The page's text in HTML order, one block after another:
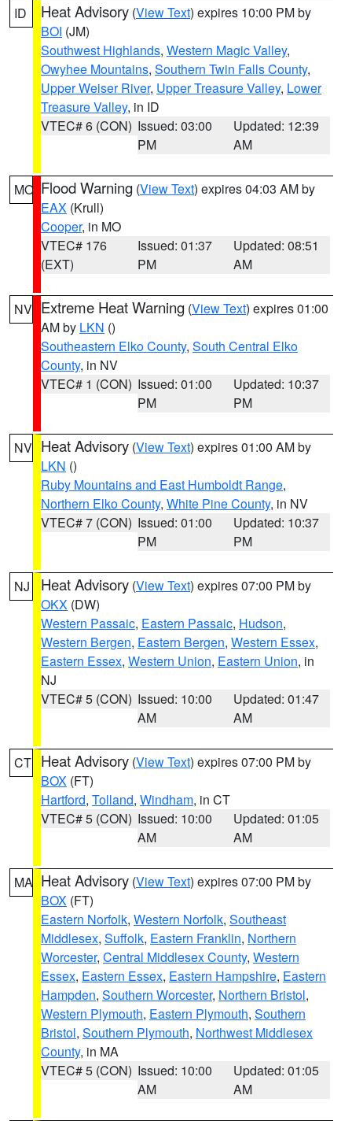
ID Heat Advisory (View Text) expires 10:00 PM by
BOI (JM)
Southwest Highlands, Western Magic Valley,
Owyhee Mountains, Southern Twin Falls County,
Upper Weiser River, Upper Treasure Valley, Lower
Treasure Valley, in ID
VTEC# 6 (CON) Issued: 03:00
PM
Updated: 12:39
AM
MO Flood Warning (View Text) expires 04:03 AM by
EAX (Krull)
Cooper, in MO
VTEC# 176
(EXT)
Issued: 01:37
PM
Updated: 08:51
AM
NV Extreme Heat Warning (View Text) expires 01:00
AM by LKN ()
Southeastern Elko County, South Central Elko
County, in NV
VTEC# 1 (CON) Issued: 01:00
PM
Updated: 10:37
PM
NV Heat Advisory (View Text) expires 01:00 AM by
LKN ()
Ruby Mountains and East Humboldt Range,
Northern Elko County, White Pine County, in NV
VTEC# 7 (CON) Issued: 01:00
PM
Updated: 10:37
PM
NJ Heat Advisory (View Text) expires 07:00 PM by
OKX (DW)
Western Passaic, Eastern Passaic, Hudson,
Western Bergen, Eastern Bergen, Western Essex,
Eastern Essex, Western Union, Eastern Union, in
NJ
VTEC# 5 (CON) Issued: 10:00
AM
Updated: 01:47
AM
CT Heat Advisory (View Text) expires 07:00 PM by
BOX (FT)
Hartford, Tolland, Windham, in CT
VTEC# 5 (CON) Issued: 10:00
AM
Updated: 01:05
AM
MA Heat Advisory (View Text) expires 07:00 PM by
BOX (FT)
Eastern Norfolk, Western Norfolk, Southeast
Middlesex, Suffolk, Eastern Franklin, Northern
Worcester, Central Middlesex County, Western
Essex, Eastern Essex, Eastern Hampshire, Eastern
Hampden, Southern Worcester, Northern Bristol,
Western Plymouth, Eastern Plymouth, Southern
Bristol, Southern Plymouth, Northwest Middlesex
County, in MA
VTEC# 5 (CON) Issued: 10:00
AM
Updated: 01:05
AM